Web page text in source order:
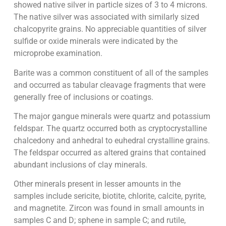
showed native silver in particle sizes of 3 to 4 microns.
The native silver was associated with similarly sized
chalcopyrite grains. No appreciable quantities of silver
sulfide or oxide minerals were indicated by the
microprobe examination.
Barite was a common constituent of all of the samples
and occurred as tabular cleavage fragments that were
generally free of inclusions or coatings.
The major gangue minerals were quartz and potassium
feldspar. The quartz occurred both as cryptocrystalline
chalcedony and anhedral to euhedral crystalline grains.
The feldspar occurred as altered grains that contained
abundant inclusions of clay minerals.
Other minerals present in lesser amounts in the
samples include sericite, biotite, chlorite, calcite, pyrite,
and magnetite. Zircon was found in small amounts in
samples C and D; sphene in sample C; and rutile,